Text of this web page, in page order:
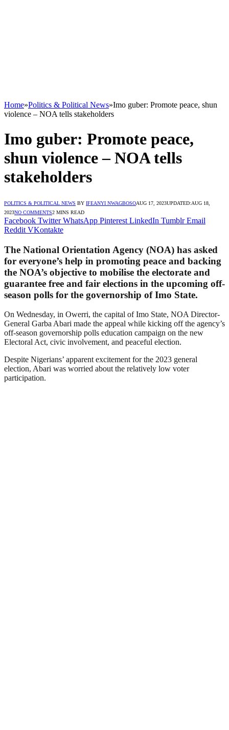
Home»Politics & Political News»Imo guber: Promote peace, shun
violence – NOA tells stakeholders
Imo guber: Promote peace,
shun violence – NOA tells
stakeholders
POLITICS & POLITICAL NEWS BY IFEANYI NWAGBOSOAUG 17, 2023UPDATED:AUG 18,
2023NO COMMENTS2 MINS READ
Facebook Twitter WhatsApp Pinterest LinkedIn Tumblr Email
Reddit VKontakte
The National Orientation Agency (NOA) has asked
for everyone’s help in promoting peace and backing
the NOA’s objective to mobilise the electorate and
guarantee free and fair elections in the upcoming off-
season polls for the governorship of Imo State.
On Wednesday, in Owerri, the capital of Imo State, NOA Director-
General Garba Abari made the appeal while kicking off the agency’s
off-season governorship polls education campaign on the new
Electoral Act, civic involvement, and peaceful election.
Despite Nigerians’ apparent excitement for the 2023 general
election, Abari was worried about the relatively low voter
participation.